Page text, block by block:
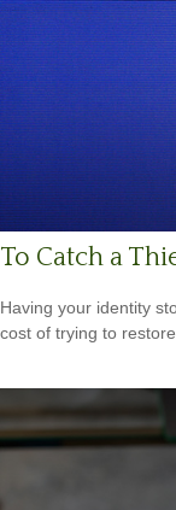
To Catch a
Having your identity
cost of trying to